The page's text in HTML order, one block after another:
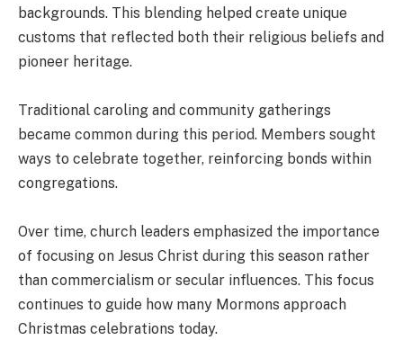
backgrounds. This blending helped create unique
customs that reflected both their religious beliefs and
pioneer heritage.
Traditional caroling and community gatherings
became common during this period. Members sought
ways to celebrate together, reinforcing bonds within
congregations.
Over time, church leaders emphasized the importance
of focusing on Jesus Christ during this season rather
than commercialism or secular influences. This focus
continues to guide how many Mormons approach
Christmas celebrations today.